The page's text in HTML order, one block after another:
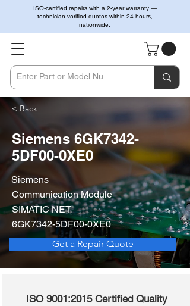
ISO-certified repairs with a 2-year warranty —
technician-verified quotes within 24 hours,
nationwide.
< Back
Siemens 6GK7342-
5DF00-0XE0
Siemens
Communication Module
SIMATIC NET
6GK7342-5DF00-0XE0
Get a Repair Quote
ISO 9001:2015 Certified Quality